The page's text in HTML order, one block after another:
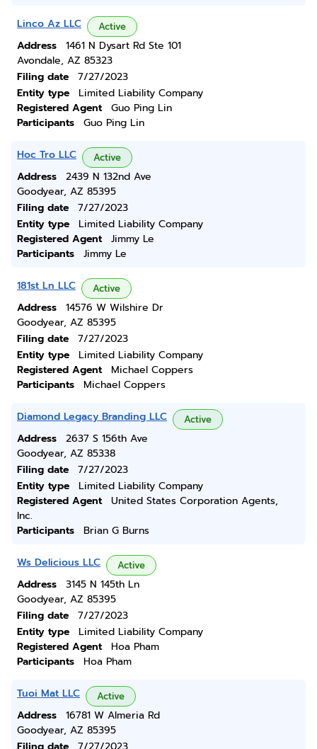
Linco Az LLC Active
Address
1461 N Dysart Rd Ste 101
Avondale, AZ 85323
Filing date
7/27/2023
Entity type
Limited Liability Company
Registered Agent
Guo Ping Lin
Participants
Guo Ping Lin
Hoc Tro LLC Active
Address
2439 N 132nd Ave
Goodyear, AZ 85395
Filing date
7/27/2023
Entity type
Limited Liability Company
Registered Agent
Jimmy Le
Participants
Jimmy Le
181st Ln LLC Active
Address
14576 W Wilshire Dr
Goodyear, AZ 85395
Filing date
7/27/2023
Entity type
Limited Liability Company
Registered Agent
Michael Coppers
Participants
Michael Coppers
Diamond Legacy Branding LLC Active
Address
2637 S 156th Ave
Goodyear, AZ 85338
Filing date
7/27/2023
Entity type
Limited Liability Company
Registered Agent
United States Corporation Agents,
Inc.
Participants
Brian G Burns
Ws Delicious LLC Active
Address
3145 N 145th Ln
Goodyear, AZ 85395
Filing date
7/27/2023
Entity type
Limited Liability Company
Registered Agent
Hoa Pham
Participants
Hoa Pham
Tuoi Mat LLC Active
Address
16781 W Almeria Rd
Goodyear, AZ 85395